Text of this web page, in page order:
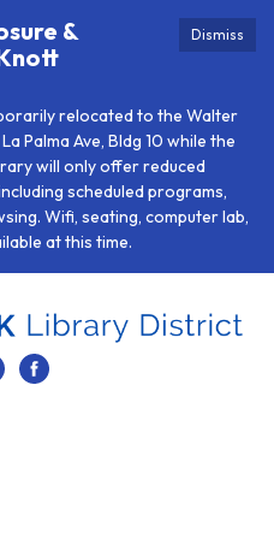
Dismiss
&
relocated to the Walter
Palma Ave, Bldg 10 while the
will only offer reduced
scheduled programs,
Wifi, seating, computer lab,
at this time.